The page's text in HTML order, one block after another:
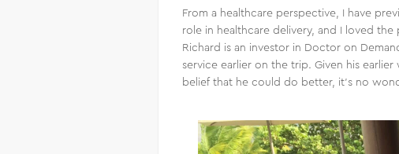
From a healthcare perspective, I have
role in healthcare delivery, and I loved
Richard is an investor in Doctor on
service earlier on the trip. Given his
belief that he could do better, it’s no